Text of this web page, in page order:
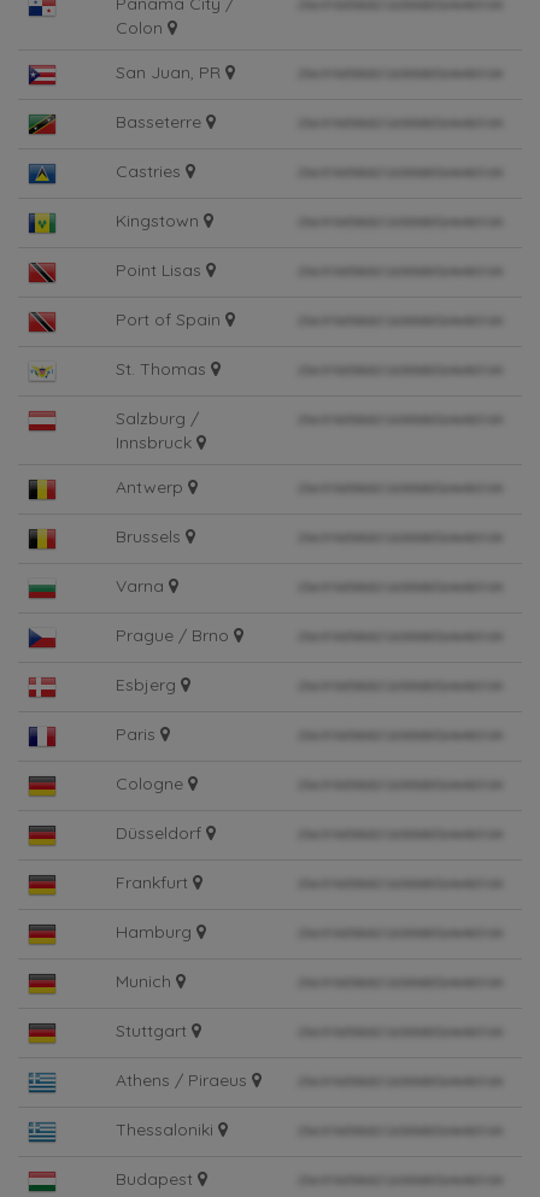
Colon
San Juan, PR
Basseterre
Castries
Kingstown
Point Lisas
Port of Spain
St. Thomas
Salzburg /
Innsbruck
Antwerp
Brussels
Varna
Prague / Brno
Esbjerg
Paris
Cologne
Düsseldorf
Frankfurt
Hamburg
Munich
Stuttgart
Athens / Piraeus
Thessaloniki
Budapest